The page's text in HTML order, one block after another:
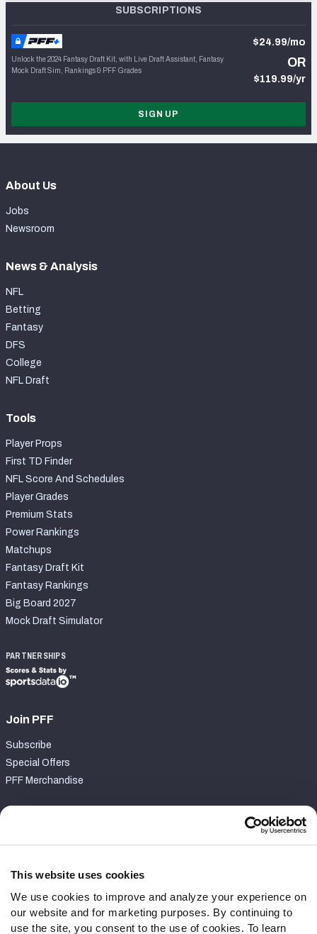
This website uses cookies
We use cookies to improve and analyze your experience on
our website and for marketing purposes. By continuing to
use the site, you consent to the use of cookies. To learn
SUBSCRIPTIONS
Unlock the 2024 Fantasy Draft Kit, with Live Draft Assistant, Fantasy
Mock Draft Sim, Rankings & PFF Grades
$24.99/mo
OR
$119.99/yr
SIGN UP
About Us
Jobs
Newsroom
News & Analysis
NFL
Betting
Fantasy
DFS
College
NFL Draft
Tools
Player Props
First TD Finder
NFL Score And Schedules
Player Grades
Premium Stats
Power Rankings
Matchups
Fantasy Draft Kit
Fantasy Rankings
Big Board 2027
Mock Draft Simulator
PARTNERSHIPS
Join PFF
Subscribe
Special Offers
PFF Merchandise
Contact Support
Follow Us
Twitter